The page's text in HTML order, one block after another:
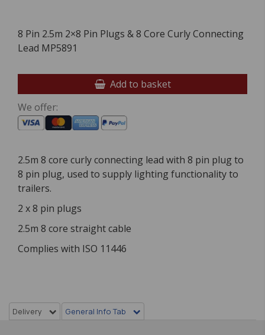
8 Pin 2.5m 2×8 Pin Plugs & 8 Core Curly Connecting
Lead MP5891
Add to basket
We offer:
2.5m 8 core curly connecting lead with 8 pin plug to
8 pin plug, used to supply lighting functionality to
trailers.
2 x 8 pin plugs
2.5m 8 core straight cable
Complies with ISO 11446
Delivery General Info Tab